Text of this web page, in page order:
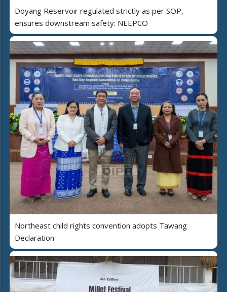
Doyang Reservoir regulated strictly as per SOP,
ensures downstream safety: NEEPCO
Northeast child rights convention adopts Tawang
Declaration